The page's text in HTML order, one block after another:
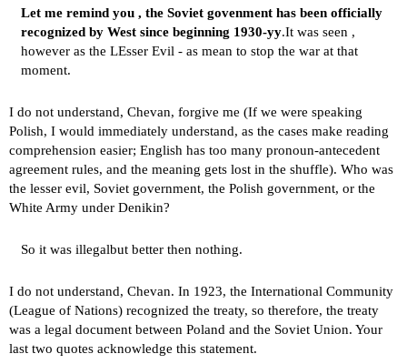
Let me remind you , the Soviet govenment has been officially
recognized by West since beginning 1930-yy.It was seen ,
however as the LEsser Evil - as mean to stop the war at that
moment.
I do not understand, Chevan, forgive me (If we were speaking
Polish, I would immediately understand, as the cases make reading
comprehension easier; English has too many pronoun-antecedent
agreement rules, and the meaning gets lost in the shuffle). Who was
the lesser evil, Soviet government, the Polish government, or the
White Army under Denikin?
So it was illegalbut better then nothing.
I do not understand, Chevan. In 1923, the International Community
(League of Nations) recognized the treaty, so therefore, the treaty
was a legal document between Poland and the Soviet Union. Your
last two quotes acknowledge this statement.